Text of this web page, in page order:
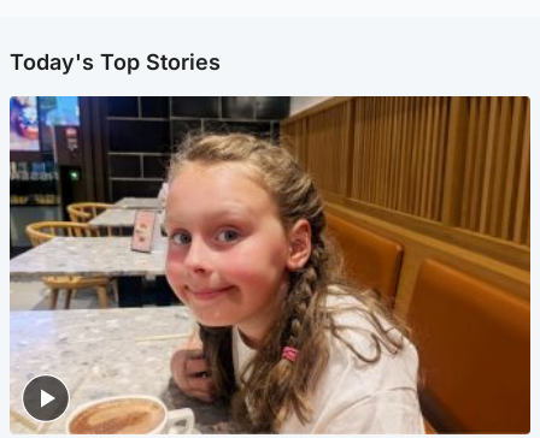
Today's Top Stories